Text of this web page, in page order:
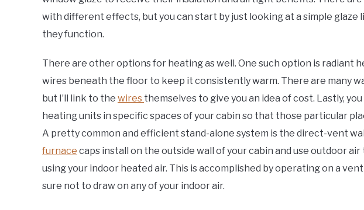
with different effects, but you can start by just looking at a simple glaze
they function.
There are other options for heating as well. One such option is radiant
wires beneath the floor to keep it consistently warm. There are many
but I’ll link to the wires themselves to give you an idea of cost. Lastly,
heating units in specific spaces of your cabin so that those particular
A pretty common and efficient stand-alone system is the direct-vent
furnace caps install on the outside wall of your cabin and use outdoor
using your indoor heated air. This is accomplished by operating on a
sure not to draw on any of your indoor air.